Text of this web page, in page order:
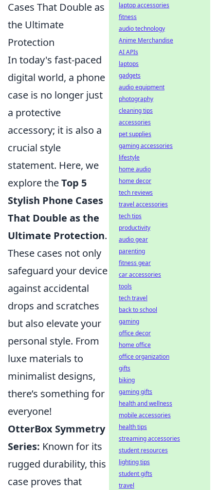
Cases That Double as
the Ultimate
Protection
In today's fast-paced
digital world, a phone
case is no longer just
a protective
accessory; it is also a
crucial style
statement. Here, we
explore theTop 5
Stylish Phone Cases
That Double as the
Ultimate Protection.
These cases not only
safeguard your device
against accidental
drops and scratches
but also elevate your
personal style. From
luxe materials to
minimalist designs,
there’s something for
everyone!
OtterBox Symmetry
Series: Known for its
rugged durability, this
case proves that
laptop accessories
fitness
audio technology
Anime Merchandise
AI APIs
laptops
gadgets
audio equipment
photography
cleaning tips
accessories
pet supplies
gaming accessories
lifestyle
home audio
home decor
tech reviews
travel accessories
tech tips
productivity
audio gear
parenting
fitness gear
car accessories
tools
tech travel
back to school
gaming
office decor
home office
office organization
gifts
biking
gaming gifts
health and wellness
mobile accessories
health tips
streaming accessories
student resources
lighting tips
student gifts
travel